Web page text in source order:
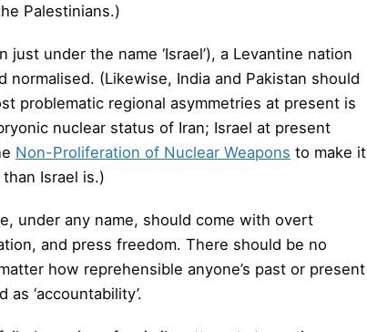
Palestinians.)
under the name ‘Israel’), a Levantine nation
normalised. (Likewise, India and Pakistan should
problematic regional asymmetries at present is
nuclear status of Iran; Israel at present
Non-Proliferation of Nuclear Weapons to make it
Israel is.)
under any name, should come with overt
and press freedom. There should be no
how reprehensible anyone’s past or present
‘accountability’.